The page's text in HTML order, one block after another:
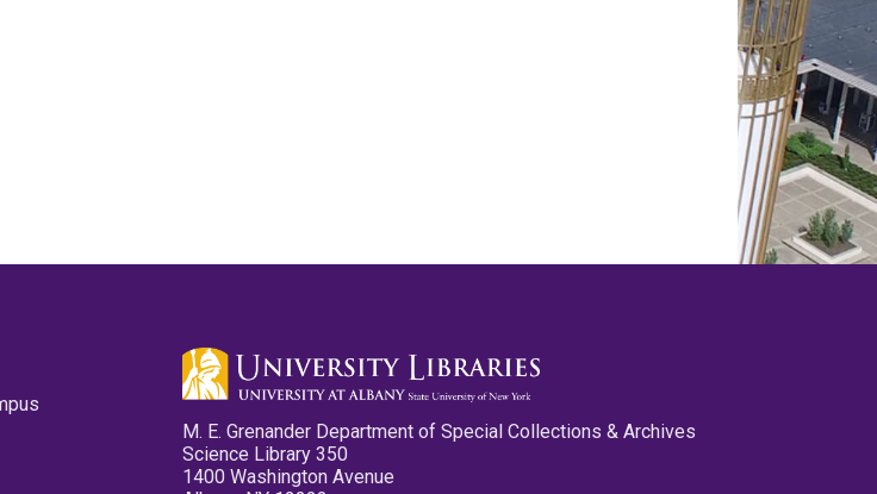
M. E. Grenander Department of Special Collections & Archives
Science Library 350
1400 Washington Avenue